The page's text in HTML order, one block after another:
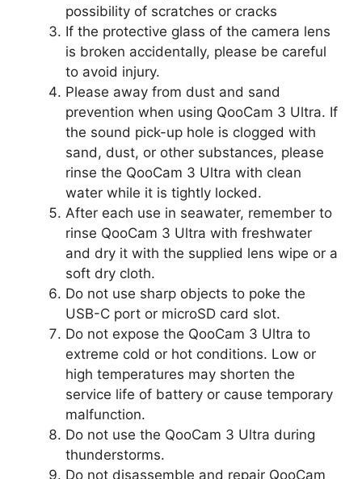
possibility of scratches or cracks
If the protective glass of the camera lens
is broken accidentally, please be careful
to avoid injury.
Please away from dust and sand
prevention when using QooCam 3 Ultra. If
the sound pick-up hole is clogged with
sand, dust, or other substances, please
rinse the QooCam 3 Ultra with clean
water while it is tightly locked.
After each use in seawater, remember to
rinse QooCam 3 Ultra with freshwater
and dry it with the supplied lens wipe or a
soft dry cloth.
Do not use sharp objects to poke the
USB-C port or microSD card slot.
Do not expose the QooCam 3 Ultra to
extreme cold or hot conditions. Low or
high temperatures may shorten the
service life of battery or cause temporary
malfunction.
Do not use the QooCam 3 Ultra during
thunderstorms.
Do not disassemble and repair QooCam